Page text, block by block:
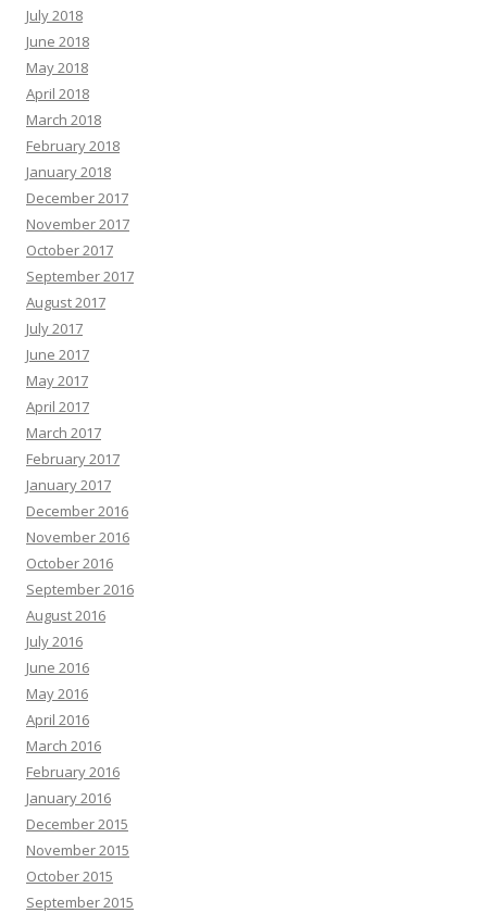
July 2018
June 2018
May 2018
April 2018
March 2018
February 2018
January 2018
December 2017
November 2017
October 2017
September 2017
August 2017
July 2017
June 2017
May 2017
April 2017
March 2017
February 2017
January 2017
December 2016
November 2016
October 2016
September 2016
August 2016
July 2016
June 2016
May 2016
April 2016
March 2016
February 2016
January 2016
December 2015
November 2015
October 2015
September 2015